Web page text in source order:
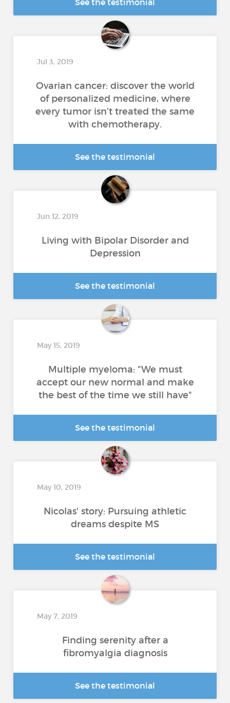
See the testimonial
Jul 3, 2019
Ovarian cancer: discover the world
of personalized medicine, where
every tumor isn’t treated the same
with chemotherapy.
See the testimonial
Jun 12, 2019
Living with Bipolar Disorder and
Depression
See the testimonial
May 15, 2019
Multiple myeloma: "We must
accept our new normal and make
the best of the time we still have"
See the testimonial
May 10, 2019
Nicolas' story: Pursuing athletic
dreams despite MS
See the testimonial
May 7, 2019
Finding serenity after a
fibromyalgia diagnosis
See the testimonial